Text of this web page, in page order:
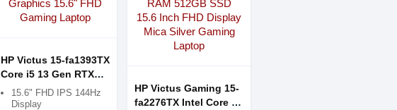
Black & GT 52 Color
HP Victus 15-fa1393TX
Core i5 13 Gen RTX
2050 4GB Graphics
15.6" FHD Gaming
15.6" FHD IPS 144Hz
Display
HP Victus Gaming 15-
fa2276TX Intel Core i5